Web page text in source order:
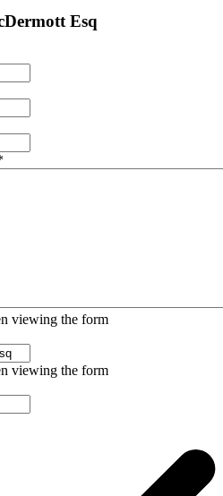
Esq
viewing the form
viewing the form